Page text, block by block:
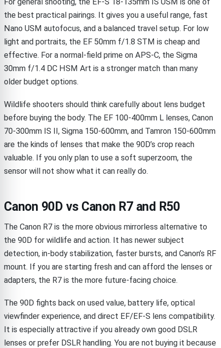
the best practical pairings. It gives you a useful range, fast
Nano USM autofocus, and a balanced travel setup. For low
light and portraits, the EF 50mm f/1.8 STM is cheap and
effective. For a normal-field prime on APS-C, the Sigma
30mm f/1.4 DC HSM Art is a stronger match than many
older budget options.
Wildlife shooters should think carefully about lens budget
before buying the body. The EF 100-400mm L lenses, Canon
70-300mm IS II, Sigma 150-600mm, and Tamron 150-600mm
are the kinds of lenses that make the 90D’s crop reach
valuable. If you only plan to use a soft superzoom, the
sensor will not show what it can really do.
Canon 90D vs Canon R7 and R50
The Canon R7 is the more obvious mirrorless alternative to
the 90D for wildlife and action. It has newer subject
detection, in-body stabilization, faster bursts, and Canon’s RF
mount. If you are starting fresh and can afford the lenses or
adapters, the R7 is the more future-facing choice.
The 90D fights back on used value, battery life, optical
viewfinder experience, and direct EF/EF-S lens compatibility.
It is especially attractive if you already own good DSLR
lenses or prefer DSLR handling. You are not buying it because